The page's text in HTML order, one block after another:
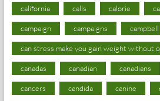
california calls calorie
campaign campaigns campbell
can stress make you gain weight without
canadas canadian canadians
cancers candida canine